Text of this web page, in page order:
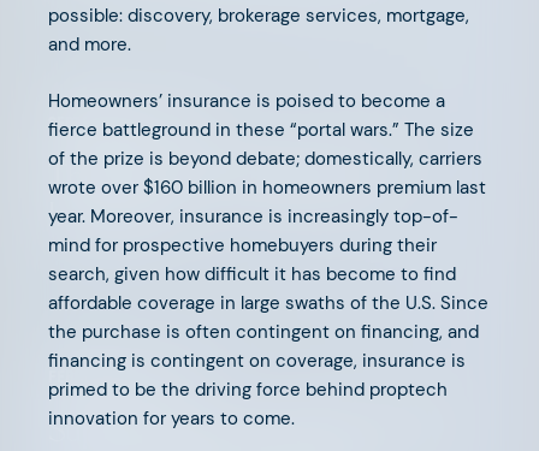
SEPTEMBER 15, 2025
The Future of PropTech is
Insurance
FEBRUARY 20, 2025
Supporting Our Founders: The
possible: discovery, brokerage services, mortgage,
and more.
Homeowners’ insurance is poised to become a
fierce battleground in these “portal wars.” The size
of the prize is beyond debate; domestically, carriers
wrote over $160 billion in homeowners premium last
year. Moreover, insurance is increasingly top-of-
mind for prospective homebuyers during their
search, given how difficult it has become to find
affordable coverage in large swaths of the U.S. Since
the purchase is often contingent on financing, and
financing is contingent on coverage, insurance is
primed to be the driving force behind proptech
innovation for years to come.